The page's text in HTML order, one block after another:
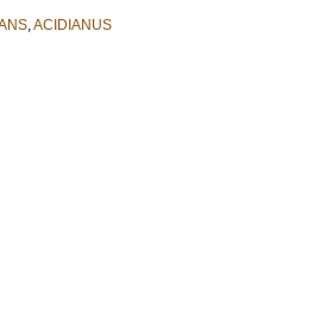
,ACIDIANUS